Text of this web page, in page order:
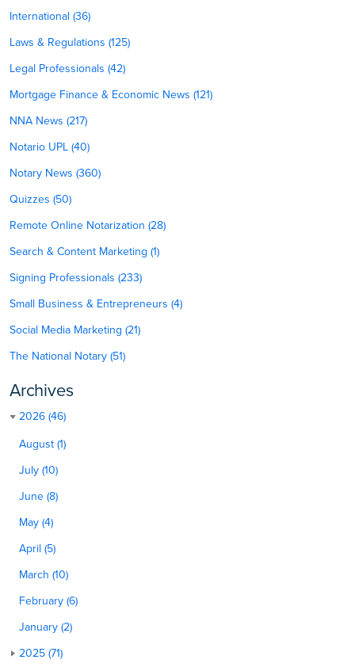
International (36)
Laws & Regulations (125)
Legal Professionals (42)
Mortgage Finance & Economic News (121)
NNA News (217)
Notario UPL (40)
Notary News (360)
Quizzes (50)
Remote Online Notarization (28)
Search & Content Marketing (1)
Signing Professionals (233)
Small Business & Entrepreneurs (4)
Social Media Marketing (21)
The National Notary (51)
Archives
2026 (46)
August (1)
July (10)
June (8)
May (4)
April (5)
March (10)
February (6)
January (2)
2025 (71)